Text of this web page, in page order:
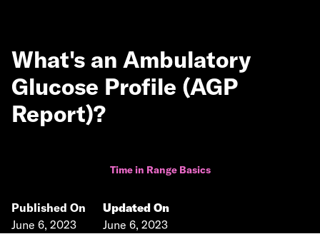
What's an Ambulatory
Glucose Profile (AGP
Report)?
Time in Range Basics
Published On
June 6, 2023
Updated On
June 6, 2023